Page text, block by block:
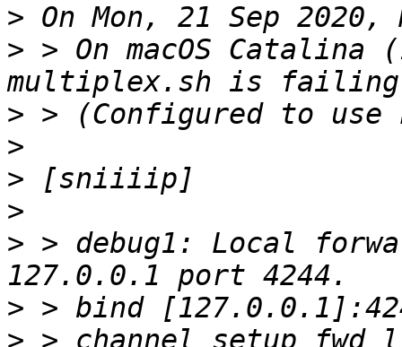
>
> > On macOS
>
>
>
>
> > debug1: Local
>
> >